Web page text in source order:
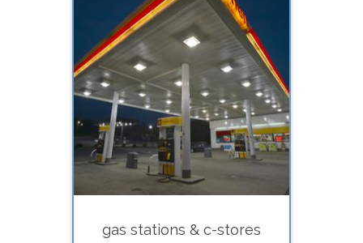
gas stations & c-stores
Estate planning (gifts, trusts)
Estate settlement (executors)
Buying
Selling
Divorce
Financing (hard
Litigation